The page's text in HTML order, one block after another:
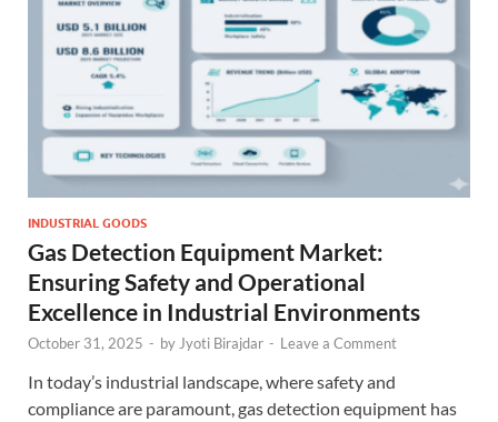
INDUSTRIAL GOODS
Gas Detection Equipment Market:
Ensuring Safety and Operational
Excellence in Industrial Environments
October 31, 2025 - by Jyoti Birajdar - Leave a Comment
In today’s industrial landscape, where safety and
compliance are paramount, gas detection equipment has